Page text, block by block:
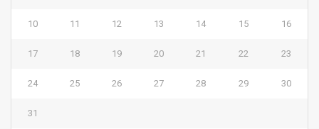
10 11 12 13 14 15 16
17 18 19 20 21 22 23
24 25 26 27 28 29 30
31